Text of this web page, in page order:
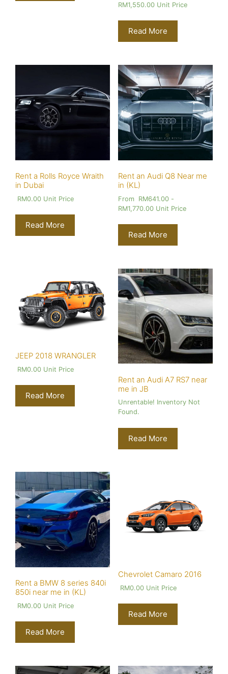
RM1,550.00Unit Price
Read More
Rent a Rolls Royce Wraith
in Dubai
RM0.00 Unit Price
Read More
Rent an Audi Q8 Near me
in (KL)
From RM641.00-
RM1,770.00Unit Price
Read More
JEEP 2018 WRANGLER
RM0.00 Unit Price
Read More
Rent an Audi A7 RS7 near
me in JB
Unrentable! Inventory Not
Found.
Read More
Rent a BMW 8 series 840i
850i near me in (KL)
RM0.00 Unit Price
Read More
Chevrolet Camaro 2016
RM0.00Unit Price
Read More